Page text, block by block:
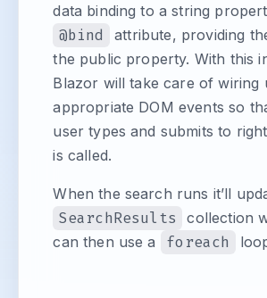
data binding to a string
@bind
attribute, providing
the public property. With this
Blazor will take care of wiring
appropriate DOM events so
user types and submits to
is called.
When the search runs it’ll
SearchResults
collection
can then use a
foreach